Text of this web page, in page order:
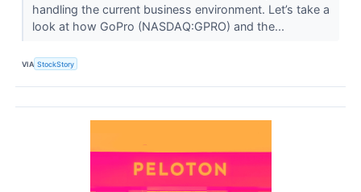
handling the current business environment. Let’s take a
look at how GoPro (NASDAQ:GPRO) and the...
VIA StockStory